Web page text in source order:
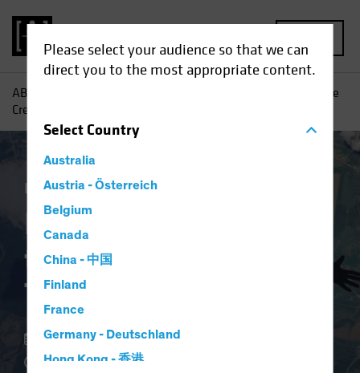
Please select your audience so that we can
direct you to the most appropriate content.
SelectCountry
Australia
Austria - Österreich
Belgium
Canada
China - 中国
Finland
France
Germany - Deutschland
Hong Kong - 香港
AB
Balancing Risks as the
Credit Cycle Turns
Income Fixed Income
Balancing Risks as
the Credit Cycle
Turns
14 November 2024
5 min read